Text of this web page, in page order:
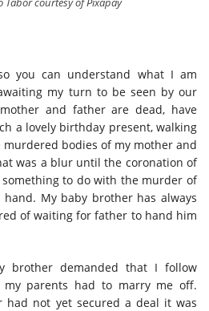
you can understand what I am
my turn to be seen by our
and father are dead, have
a lovely birthday present, walking
bodies of my mother and
was a blur until the coronation of
to do with the murder of
My baby brother has always
of waiting for father to hand him
brother demanded that I follow
parents had to marry me off.
had not yet secured a deal it was